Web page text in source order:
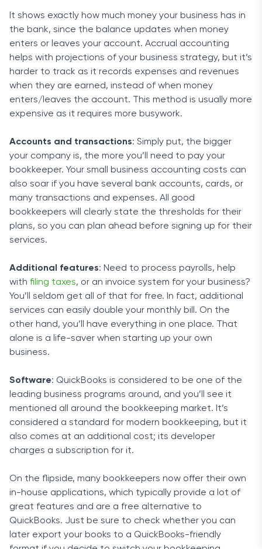
It shows exactly how much money your business has in
the bank, since the balance updates when money
enters or leaves your account. Accrual accounting
helps with projections of your business strategy, but it’s
harder to track as it records expenses and revenues
when they are earned, instead of when money
enters/leaves the account. This method is usually more
expensive as it requires more busywork.
Accounts and transactions: Simply put, the bigger
your company is, the more you’ll need to pay your
bookkeeper. Your small business accounting costs can
also soar if you have several bank accounts, cards, or
many transactions and expenses. All good
bookkeepers will clearly state the thresholds for their
plans, so you can plan ahead before signing up for their
services.
Additional features: Need to process payrolls, help
with filing taxes, or an invoice system for your business?
You’ll seldom get all of that for free. In fact, additional
services can easily double your monthly bill. On the
other hand, you’ll have everything in one place. That
alone is a life-saver when starting up your own
business.
Software: QuickBooks is considered to be one of the
leading business programs around, and you’ll see it
mentioned all around the bookkeeping market. It’s
considered a standard for modern bookkeeping, but it
also comes at an additional cost; its developer
charges a subscription for it.
On the flipside, many bookkeepers now offer their own
in-house applications, which typically provide a lot of
great features and are a free alternative to
QuickBooks. Just be sure to check whether you can
later export your books to a QuickBooks-friendly